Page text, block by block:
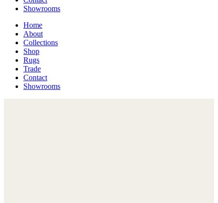
Showrooms
Home
About
Collections
Shop
Rugs
Trade
Contact
Showrooms